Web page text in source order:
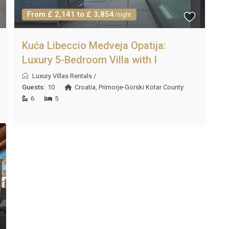
subject to availability.
Additional pet fees may apply, and pets must be well-
one hour by car. Zagreb Airport, though
flight options.
centre, easily accessible by car, bicycle, or even on foot
From £ 2,141 to £ 3,854/night
Kuća Libeccio Medveja Opatija:
Luxury 5-Bedroom Villa with I
Luxury Villas Rentals /
Guests: 10 Croatia Primorje-Gorski Kotar County
6
5